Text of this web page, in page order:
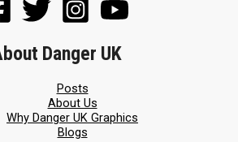
Danger UK
Posts
About Us
Why Danger UK Graphics
Blogs